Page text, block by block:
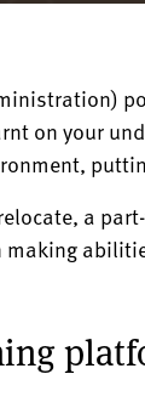
on your
a